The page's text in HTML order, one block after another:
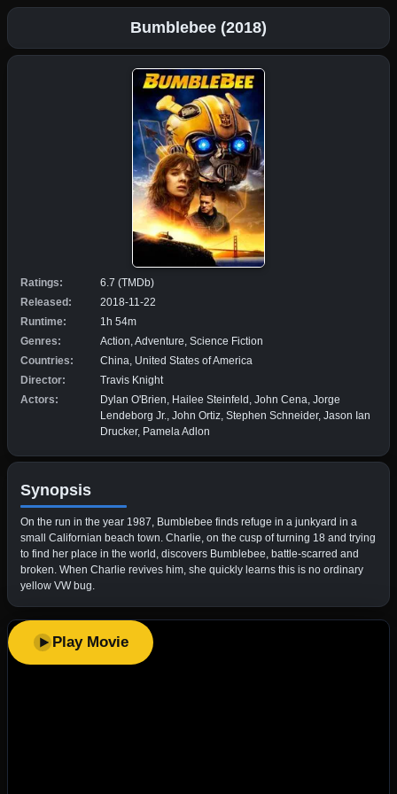
Bumblebee (2018)
Ratings:
6.7 (TMDb)
Released:
2018-11-22
Runtime:
1h 54m
Genres:
Action, Adventure, Science Fiction
Countries:
China, United States of America
Director:
Travis Knight
Actors:
Dylan O'Brien, Hailee Steinfeld, John Cena, Jorge
Lendeborg Jr., John Ortiz, Stephen Schneider, Jason Ian
Drucker, Pamela Adlon
Synopsis
On the run in the year 1987, Bumblebee finds refuge in a junkyard in a
small Californian beach town. Charlie, on the cusp of turning 18 and trying
to find her place in the world, discovers Bumblebee, battle-scarred and
broken. When Charlie revives him, she quickly learns this is no ordinary
yellow VW bug.
Play Movie